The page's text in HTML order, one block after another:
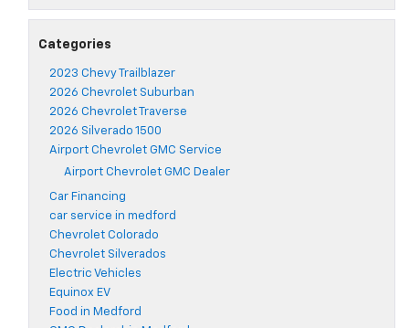
Categories
2023 Chevy Trailblazer
2026 Chevrolet Suburban
2026 Chevrolet Traverse
2026 Silverado 1500
Airport Chevrolet GMC Service
Airport Chevrolet GMC Dealer
Car Financing
car service in medford
Chevrolet Colorado
Chevrolet Silverados
Electric Vehicles
Equinox EV
Food in Medford